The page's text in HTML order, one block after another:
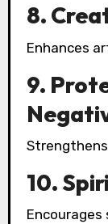
8.
Enhances
9.
10.